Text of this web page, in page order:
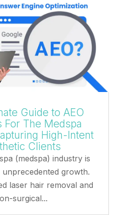
Guide to AEO
For The Medspa
High-Intent
Clients
(medspa) industry is
unprecedented growth.
laser hair removal and
surgical...